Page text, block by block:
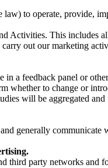
to operate, provide,
Activities. This includes
out our marketing
a feedback panel or
whether to change or
will be aggregated
generally
party networks and